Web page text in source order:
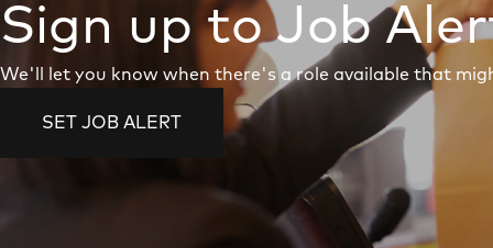
Sign up to Job
We'll let you know when there's a role available that
SET JOB ALERT